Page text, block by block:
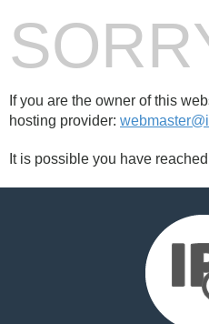
If you are the owner of this
hosting provider:
It is possible you have